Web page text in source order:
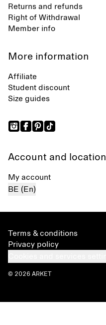
Returns and refunds
Right of Withdrawal
Member info
More information
Affiliate
Student discount
Size guides
Account and location
My account
BE (En)
Terms & conditions
Privacy policy
© 2026 ARKET